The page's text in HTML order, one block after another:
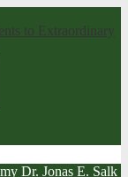
to Extraordinary
Dr. Jonas E. Salk